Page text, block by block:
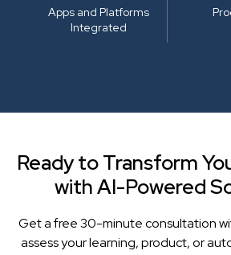
Apps and Platforms
Integrated
Ready to Transform
with AI-Powered
Get a free 30-minute consultation
assess your learning, product, or